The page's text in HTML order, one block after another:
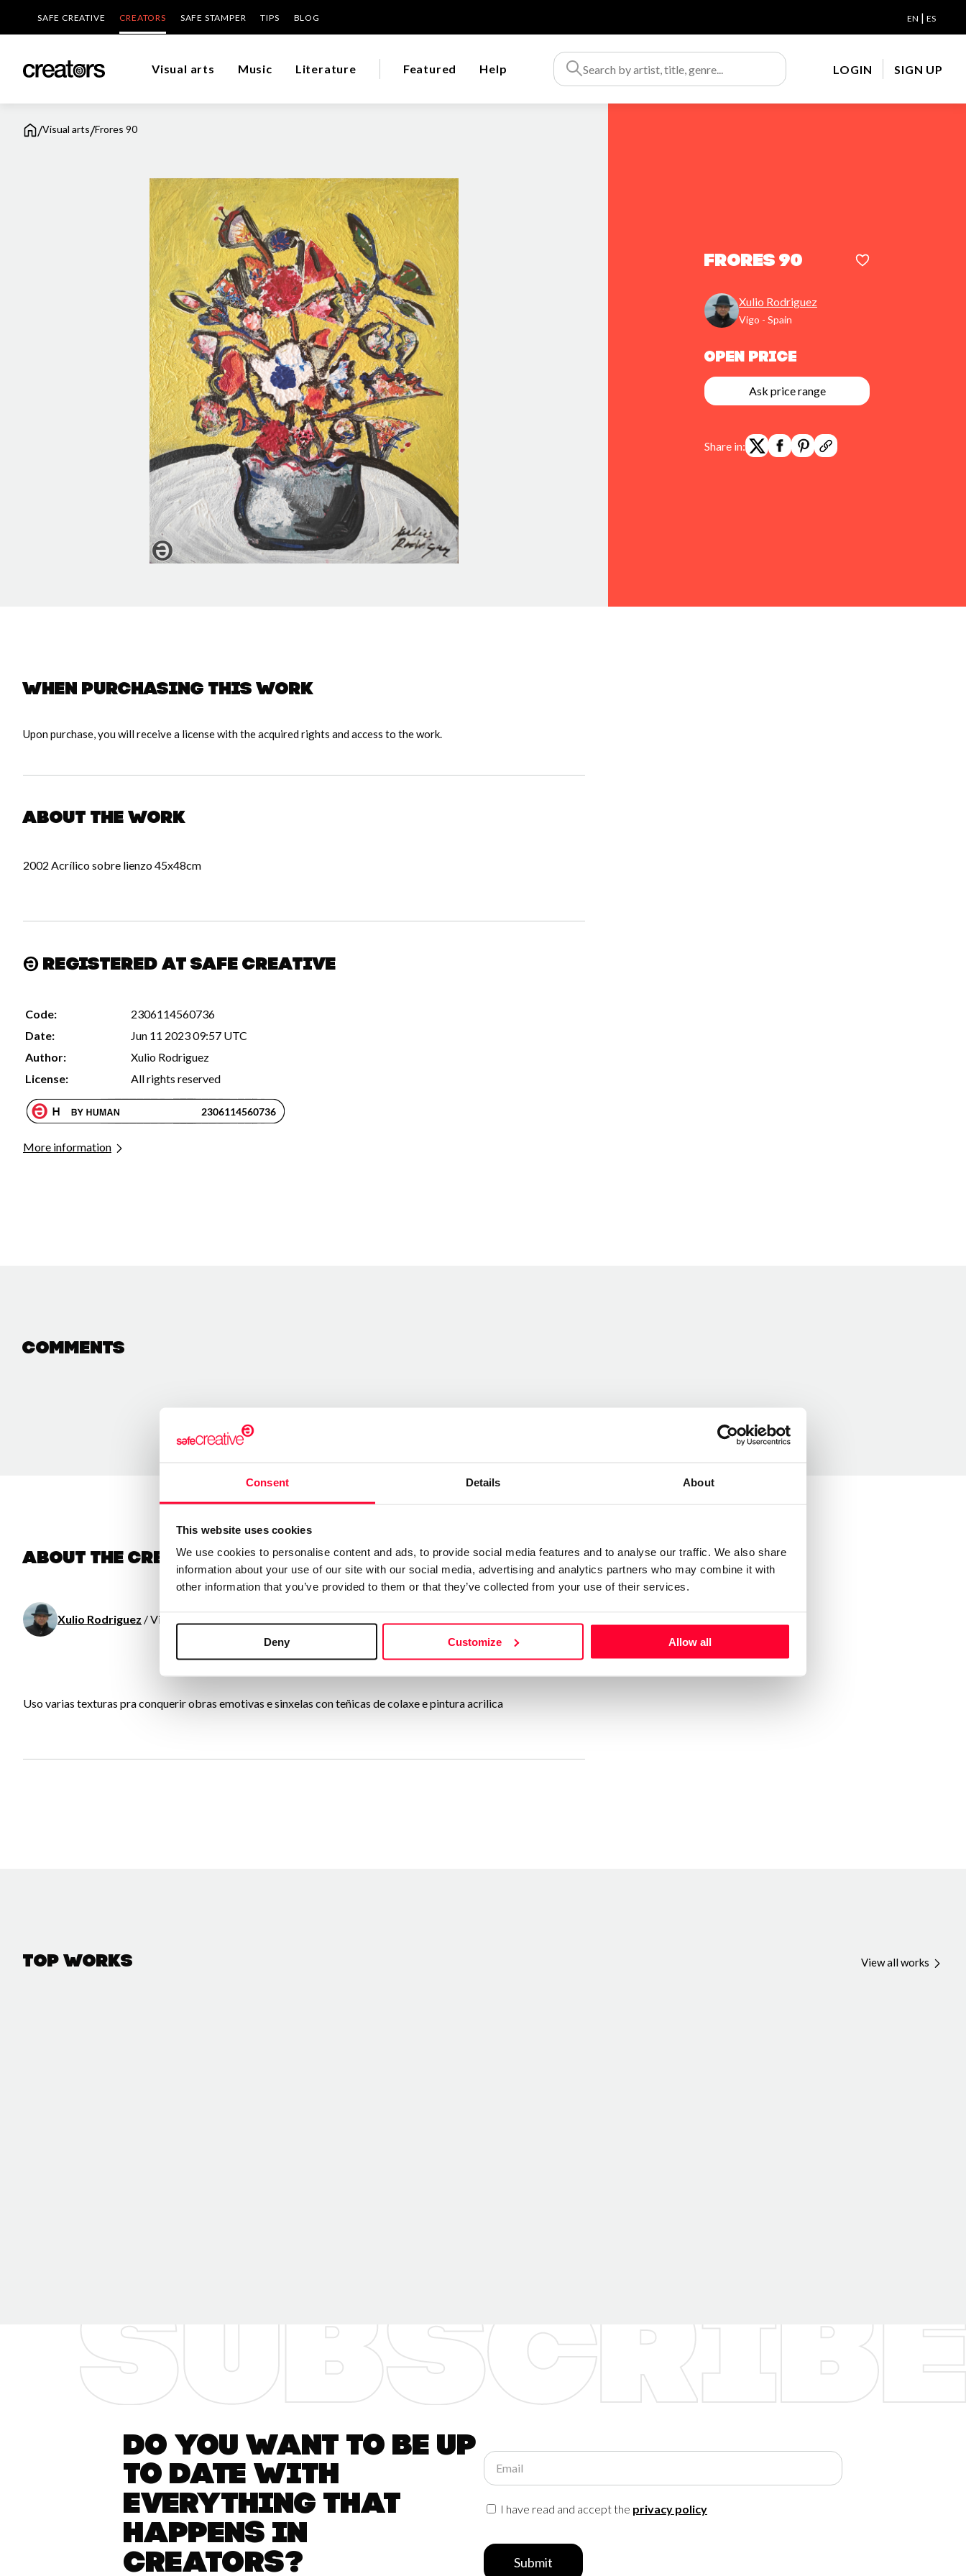
Consent Details About
This website uses cookies
We use cookies to personalise content and ads, to provide social media features and to analyse our traffic. We also share
information about your use of our site with our social media, advertising and analytics partners who may combine it with
other information that you’ve provided to them or that they’ve collected from your use of their services.
Deny Customize Allow all
SAFE CREATIVE CREATORS SAFE STAMPER TIPS BLOG EN | ES
Visual arts Music Literature Featured Help LOGIN SIGN UP
/Visual arts/Frores 90
Frores 90
Xulio Rodriguez
Vigo - Spain
Open Price
Ask price range
Share in:
When purchasing this work
Upon purchase, you will receive a license with the acquired rights and access to the work.
About the work
2002 Acrílico sobre lienzo 45x48cm
Registered at Safe Creative
Code:
2306114560736
Date:
Jun 11 2023 09:57 UTC
Author:
Xulio Rodriguez
License:
All rights reserved
More information
Comments
About the creator
Xulio Rodriguez / Visual arts
Follow
Uso varias texturas pra conquerir obras emotivas e sinxelas con teñicas de colaxe e pintura acrilica
Top Works View all works
Do you want to be up
to date with
everything that
happens in
Creators?
Email
I have read and accept the privacy policy
Submit